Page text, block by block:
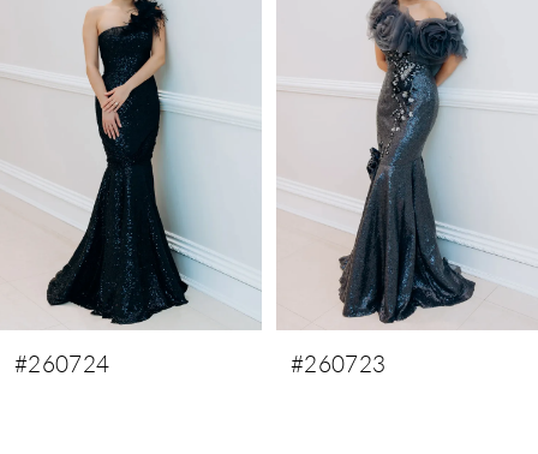
Carousel
3
#260723 #260722